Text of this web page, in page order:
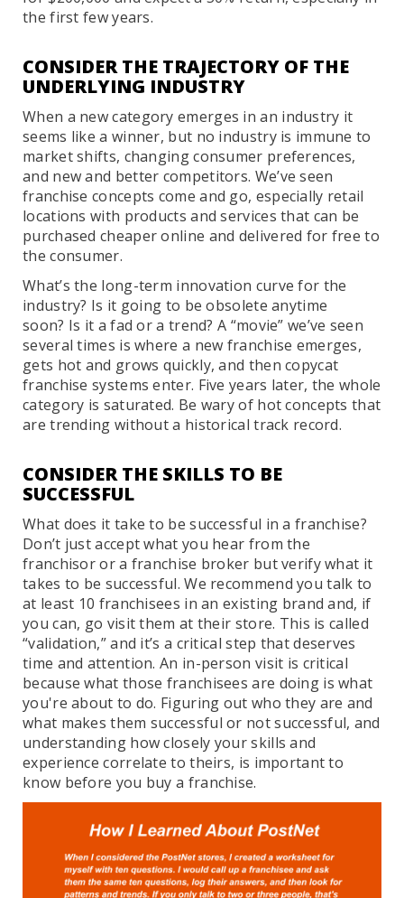
the first few years.
CONSIDER THE TRAJECTORY OF THE
UNDERLYING INDUSTRY
When a new category emerges in an industry it
seems like a winner, but no industry is immune to
market shifts, changing consumer preferences,
and new and better competitors. We’ve seen
franchise concepts come and go, especially retail
locations with products and services that can be
purchased cheaper online and delivered for free to
the consumer.
What’s the long-term innovation curve for the
industry? Is it going to be obsolete anytime
soon? Is it a fad or a trend? A “movie” we’ve seen
several times is where a new franchise emerges,
gets hot and grows quickly, and then copycat
franchise systems enter. Five years later, the whole
category is saturated. Be wary of hot concepts that
are trending without a historical track record.
CONSIDER THE SKILLS TO BE
SUCCESSFUL
What does it take to be successful in a franchise?
Don’t just accept what you hear from the
franchisor or a franchise broker but verify what it
takes to be successful. We recommend you talk to
at least 10 franchisees in an existing brand and, if
you can, go visit them at their store. This is called
“validation,” and it’s a critical step that deserves
time and attention. An in-person visit is critical
because what those franchisees are doing is what
you're about to do. Figuring out who they are and
what makes them successful or not successful, and
understanding how closely your skills and
experience correlate to theirs, is important to
know before you buy a franchise.